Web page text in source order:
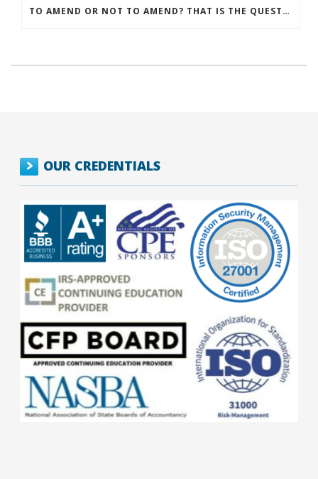
TO AMEND OR NOT TO AMEND? THAT IS THE QUESTION
OUR CREDENTIALS